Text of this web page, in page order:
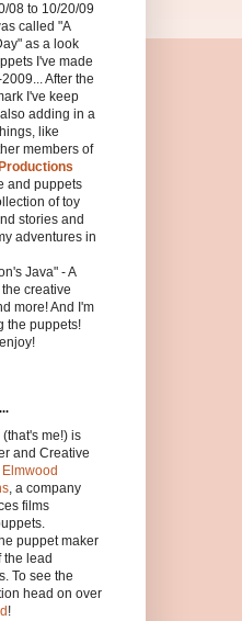
08 to 10/20/09
called "A
as a look
I've made
After the
I've keep
adding in a
like
members of
and puppets
of toy
stories and
adventures in
Java" - A
creative
more! And I'm
the puppets!
me!) is
and Creative
Elmwood
, a company
films
puppet maker
the lead
To see the
head on over
!